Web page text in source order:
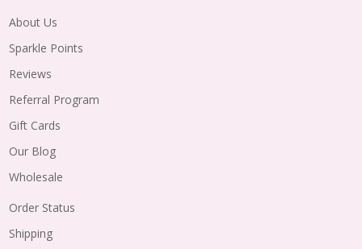
About Us
Sparkle Points
Reviews
Referral Program
Gift Cards
Our Blog
Wholesale
Order Status
Shipping